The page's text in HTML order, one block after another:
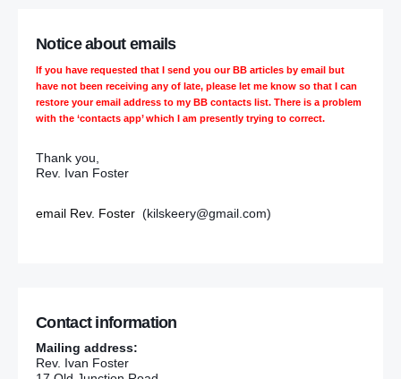
Notice about emails
If you have requested that I send you our BB articles by email but
have not been receiving any of late, please let me know so that I can
restore your email address to my BB contacts list. There is a problem
with the ‘contacts app’ which I am presently trying to correct.
Thank you,
Rev. Ivan Foster
email Rev. Foster (kilskeery@gmail.com)
Contact information
Mailing address:
Rev. Ivan Foster